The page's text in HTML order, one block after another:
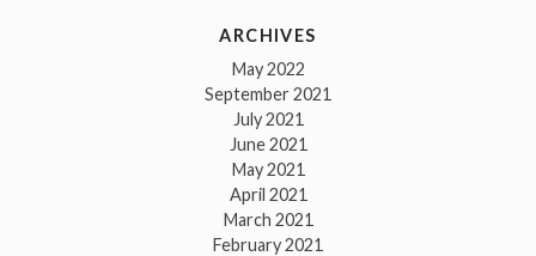
ARCHIVES
May 2022
September 2021
July 2021
June 2021
May 2021
April 2021
March 2021
February 2021